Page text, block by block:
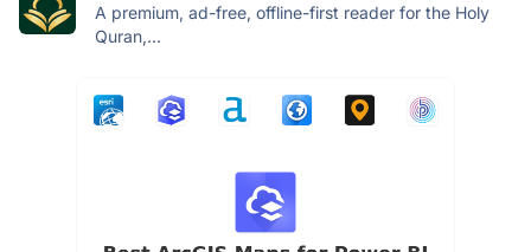
A premium, ad-free, offline-first reader for the Holy
Quran,...